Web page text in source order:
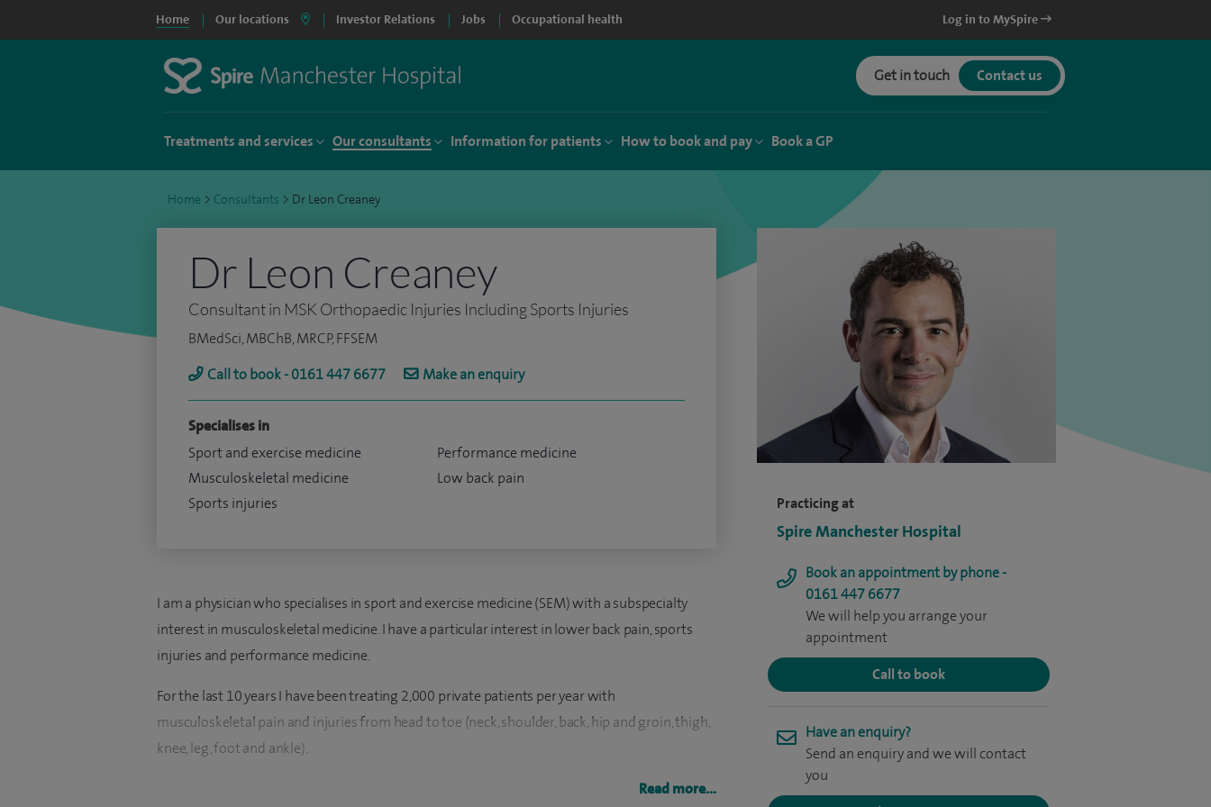
Home Our locations Investor Relations Jobs Occupational health Log in to MySpire
Get in touch Contact us
Treatments and services Our consultants Information for patients How to book and pay Book a GP
Home > Consultants > Dr Leon Creaney
Practicing at
Spire Manchester Hospital
Book an appointment by phone -
0161 447 6677
We will help you arrange your
appointment
Call to book
Have an enquiry?
Send an enquiry and we will contact
you
Dr Leon Creaney
Consultant in MSK Orthopaedic Injuries Including Sports Injuries
BMedSci, MBChB, MRCP, FFSEM
Call to book - 0161 447 6677
Make an enquiry
Specialises in
Sport and exercise medicine
Musculoskeletal medicine
Sports injuries
Performance medicine
Low back pain
I am a physician who specialises in sport and exercise medicine (SEM) with a subspecialty
interest in musculoskeletal medicine. I have a particular interest in lower back pain, sports
injuries and performance medicine.
For the last 10 years I have been treating 2,000 private patients per year with
musculoskeletal pain and injuries from head to toe (neck, shoulder, back, hip and groin, thigh,
knee, leg, foot and ankle).
I qualified from the University of Sheffield in 2001 and became a consultant on the GMC
Read more...